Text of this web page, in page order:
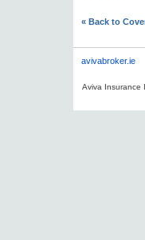
« Back to
avivabroker.ie
Aviva Insurance